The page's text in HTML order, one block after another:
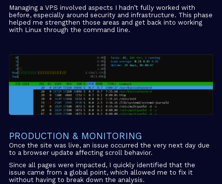
Managing a VPS involved aspects I hadn’t fully worked with
before, especially around security and infrastructure. This phase
helped me strengthen those areas and get back into working
with Linux through the command line.
PRODUCTION & MONITORING
Once the site was live, an issue occurred the very next day due
to a browser update affecting scroll behavior.
Since all pages were impacted, I quickly identified that the
issue came from a global point, which allowed me to fix it
without having to break down the analysis.